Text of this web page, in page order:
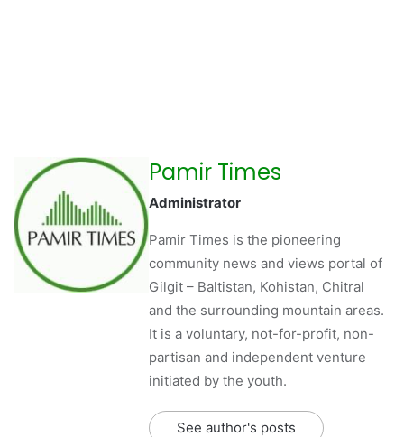
Pamir Times
Administrator
Pamir Times is the pioneering
community news and views portal of
Gilgit – Baltistan, Kohistan, Chitral
and the surrounding mountain areas.
It is a voluntary, not-for-profit, non-
partisan and independent venture
initiated by the youth.
See author's posts